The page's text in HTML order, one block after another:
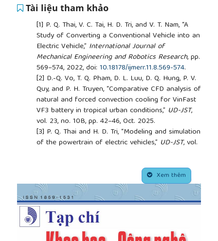
Tài liệu tham khảo
[1] P. Q. Thai, V. C. Tai, H. D. Tri, and V. T. Nam, “A
Study of Converting a Conventional Vehicle into an
Electric Vehicle,” International Journal of
Mechanical Engineering and Robotics Research, pp.
569–574, 2022, doi: 10.18178/ijmerr.11.8.569-574.
[2] D.-Q. Vo, T. Q. Pham, D. L. Luu, D. Q. Hung, P. V.
Quy, and P. H. Truyen, “Comparative CFD analysis of
natural and forced convection cooling for VinFast
VF3 battery in tropical urban conditions,” UD-JST,
vol. 23, no. 10B, pp. 42–46, Oct. 2025.
[3] P. Q. Thai and H. D. Tri, “Modeling and simulation
of the powertrain of electric vehicles,” UD-JST, vol.
“Application of Edge Detection Algorithm for Self-
Driving Vehicles,” in2022 7th National Scientific
Conference on Applying New Technology in Green
Buildings (ATiGB), Da Nang, Vietnam, 2022, pp. 225–
228, doi:10.1109/ATiGB56486.2022.9984117
[5]International Organization for Standardization,
Xem thêm